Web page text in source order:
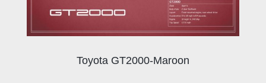
Toyota GT2000-Maroon